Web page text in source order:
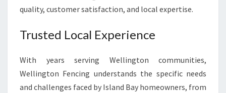
quality, customer satisfaction, and local expertise.
Trusted Local Experience
With years serving Wellington communities,
Wellington Fencing understands the specific needs
and challenges faced by Island Bay homeowners, from